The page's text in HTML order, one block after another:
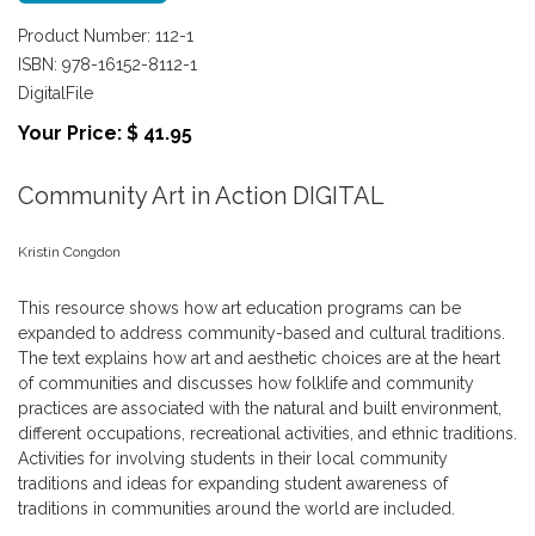
Product Number: 112-1
ISBN: 978-16152-8112-1
DigitalFile
Your Price: $ 41.95
Community Art in Action DIGITAL
Kristin Congdon
This resource shows how art education programs can be
expanded to address community-based and cultural traditions.
The text explains how art and aesthetic choices are at the heart
of communities and discusses how folklife and community
practices are associated with the natural and built environment,
different occupations, recreational activities, and ethnic traditions.
Activities for involving students in their local community
traditions and ideas for expanding student awareness of
traditions in communities around the world are included.